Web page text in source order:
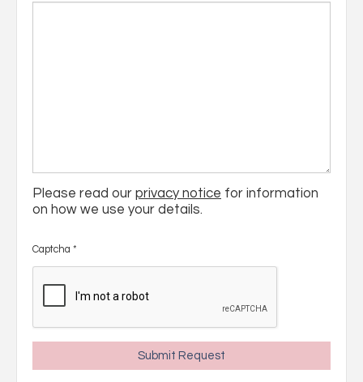
Please read our privacy notice for information
on how we use your details.
Captcha *